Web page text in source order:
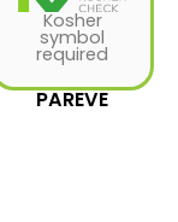
Kosher
symbol
required
PAREVE